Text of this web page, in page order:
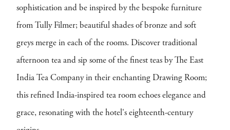
sophistication and be inspired by the bespoke furniture
from Tully Filmer; beautiful shades of bronze and soft
greys merge in each of the rooms. Discover traditional
afternoon tea and sip some of the finest teas by The East
India Tea Company in their enchanting Drawing Room;
this refined India-inspired tea room echoes elegance and
grace, resonating with the hotel's eighteenth-century